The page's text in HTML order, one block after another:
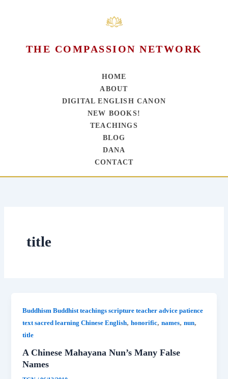
THE COMPASSION NETWORK
HOME
ABOUT
DIGITAL ENGLISH CANON
NEW BOOKS!
TEACHINGS
BLOG
DANA
CONTACT
title
Buddhism Buddhist teachings scripture teacher advice patience
text sacred learning Chinese English,honorific,names,nun,
title
A Chinese Mahayana Nun’s Many False
Names